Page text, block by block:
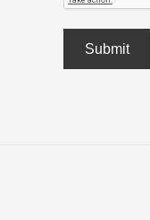
Submit